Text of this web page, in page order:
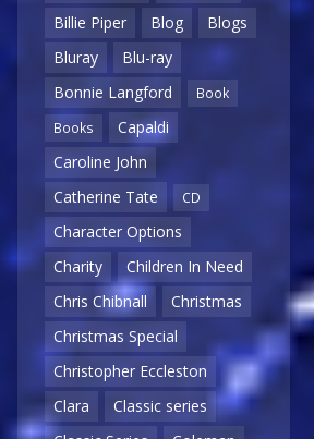
Billie Piper
Blog
Blogs
Bluray
Blu-ray
Bonnie Langford
Book
Books
Capaldi
Caroline John
Catherine Tate
CD
Character Options
Charity
Children In Need
Chris Chibnall
Christmas
Christmas Special
Christopher Eccleston
Clara
Classic series